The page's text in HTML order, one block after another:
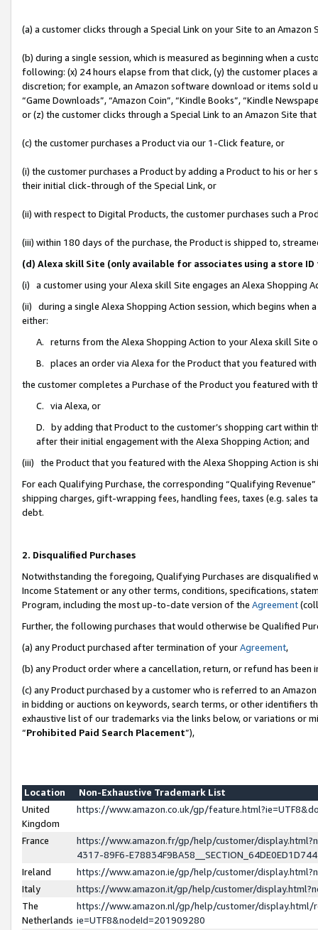
(a) a customer clicks through a Special Link on your Site to an Amazon
(b) during a single session, which is measured as beginning when a
following: (x) 24 hours elapse from that click, (y) the customer
discretion; for example, an Amazon software download or items sold
“Game Downloads”, “Amazon Coin”, “Kindle Books”, “Kindle
or (z) the customer clicks through a Special Link to an Amazon Site
(c) the customer purchases a Product via our 1-Click feature, or
(i) the customer purchases a Product by adding a Product to his or
their initial click-through of the Special Link, or
(ii) with respect to Digital Products, the customer purchases such a
(iii) within 180 days of the purchase, the Product is shipped to,
(d) Alexa skill Site (only available for associates using a store
(i) a customer using your Alexa skill Site engages an Alexa Shopping
(ii) during a single Alexa Shopping Action session, which begins when
either:
A. returns from the Alexa Shopping Action to your Alexa skill Site
B. places an order via Alexa for the Product that you featured with
the customer completes a Purchase of the Product you featured with
C. via Alexa, or
D. by adding that Product to the customer’s shopping cart within
after their initial engagement with the Alexa Shopping Action; and
(iii) the Product that you featured with the Alexa Shopping Action is
For each Qualifying Purchase, the corresponding “Qualifying
shipping charges, gift-wrapping fees, handling fees, taxes (e.g. sales
debt.
2. Disqualified Purchases
Notwithstanding the foregoing, Qualifying Purchases are disqualified
Income Statement or any other terms, conditions, specifications,
Program, including the most up-to-date version of the Agreement
Further, the following purchases that would otherwise be Qualified
(a) any Product purchased after termination of yourAgreement,
(b) any Product order where a cancellation, return, or refund has been
(c) any Product purchased by a customer who is referred to an
in bidding or auctions on keywords, search terms, or other identifiers
exhaustive list of our trademarks via the links below, or variations or
“Prohibited Paid Search Placement”),
Location
Non-Exhaustive Trademark List
United
Kingdom
https://www.amazon.co.uk/gp/
France
https://www.amazon.fr/gp/help/customer/
4317-89F6-
Ireland
https://www.amazon.ie/gp/help/customer/
Italy
https://www.amazon.it/gp/help/customer/
The
Netherlands
https://www.amazon.nl/gp/help/customer/display.html/
ie=UTF8&nodeId=201909280